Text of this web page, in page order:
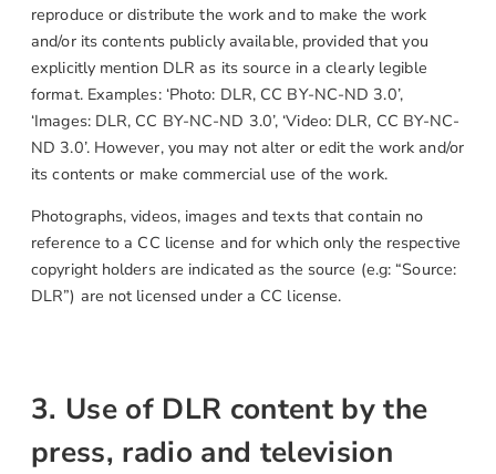
reproduce or distribute the work and to make the work
and/or its contents publicly available, provided that you
explicitly mention DLR as its source in a clearly legible
format. Examples: ‘Photo: DLR, CC BY-NC-ND 3.0’,
‘Images: DLR, CC BY-NC-ND 3.0’, ‘Video: DLR, CC BY-NC-
ND 3.0’. However, you may not alter or edit the work and/or
its contents or make commercial use of the work.
Photographs, videos, images and texts that contain no
reference to a CC license and for which only the respective
copyright holders are indicated as the source (e.g: “Source:
DLR”) are not licensed under a CC license.
3. Use of DLR content by the
press, radio and television